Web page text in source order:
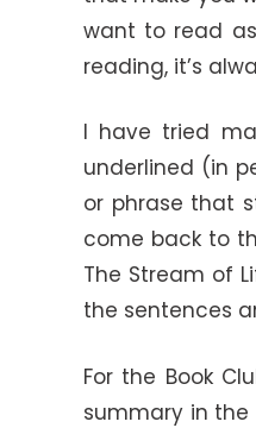
want to read
reading, it’s
I have tried
underlined (in
or phrase that
come back to
The Stream of
the sentences
For the Book
summary in the